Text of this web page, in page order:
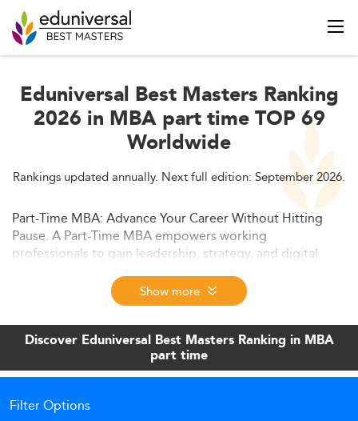
Eduniversal Best Masters Ranking
2026 in MBA part time TOP 69
Worldwide
Rankings updated annually. Next full edition: September 2026.
Part-Time MBA: Advance Your Career Without Hitting
Pause. A Part-Time MBA empowers working
professionals to gain leadership, strategy, and digital
skills while continuing their careers. In 2026, flexible
formats, hybrid learning, and global networks make this
degree a smart, career-elevating choice across industries.
Show more
Discover Eduniversal Best Masters Ranking in MBA
part time
Filter Options